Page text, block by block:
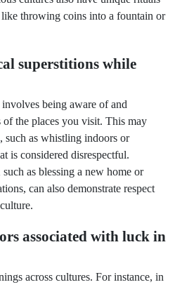
throwing coins into a fountain or
superstitions while
being aware of and
the places you visit. This may
such as whistling indoors or
is considered disrespectful.
as blessing a new home or
can also demonstrate respect
associated with luck in
across cultures. For instance, in